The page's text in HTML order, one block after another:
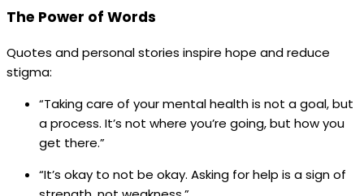
The Power of Words
Quotes and personal stories inspire hope and reduce
stigma:
“Taking care of your mental health is not a goal, but
a process. It’s not where you’re going, but how you
get there.”
“It’s okay to not be okay. Asking for help is a sign of